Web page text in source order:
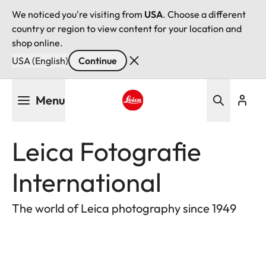
We noticed you're visiting from USA. Choose a different
country or region to view content for your location and
shop online.
USA (English)
Continue
Menu
Leica Fotografie
International
The world of Leica photography since 1949